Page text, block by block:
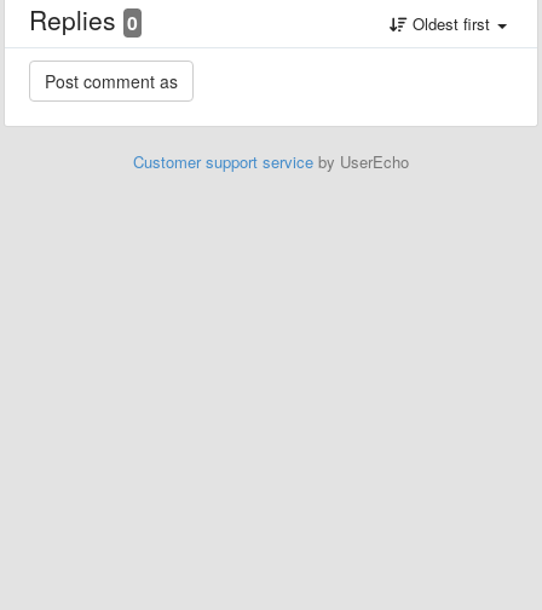
Replies 0 Oldest first
Customer support service by UserEcho